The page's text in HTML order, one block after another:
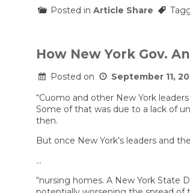
Posted in Article Share
How New York Gov.
Posted on September 11,
“Cuomo and other New York
Some of that was due to a lack of
then.
But once New York’s leaders and
…
“nursing homes. A New York State